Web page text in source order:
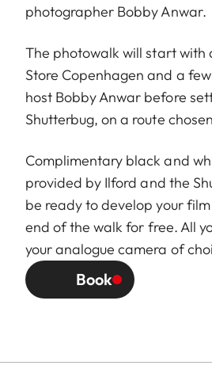
photographer Bobby Anwar.
The photowalk will start with
Store Copenhagen and a
host Bobby Anwar before
Shutterbug, on a route
Complimentary black and
provided by Ilford and the
be ready to develop your
end of the walk for free. All
your analogue camera of
Book